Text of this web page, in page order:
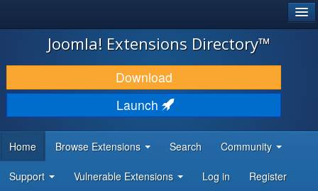
JOOMLA!
DOWNLOAD & EXTEND
DISCOVER & LEARN
DEVELOPER RESOURCES
Joomla! Extensions Directory™
Download
Launch
Home Browse Extensions Search Community
Support Vulnerable Extensions Log in Register